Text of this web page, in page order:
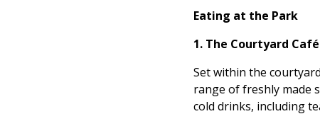
Eating at the Park
1. The Courtyard Café
Set within the
range of freshly made
cold drinks, including